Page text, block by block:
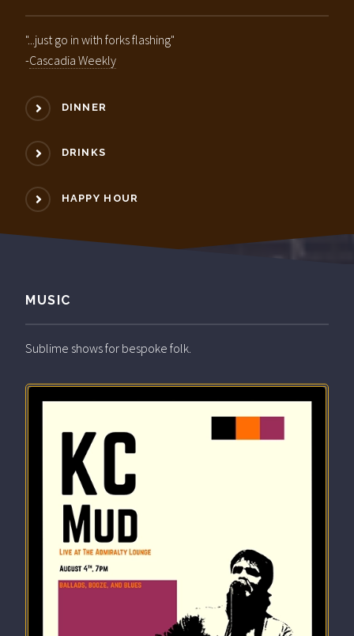
"...just go in with forks flashing"
-Cascadia Weekly
DINNER
DRINKS
HAPPY HOUR
MUSIC
Sublime shows for bespoke folk.